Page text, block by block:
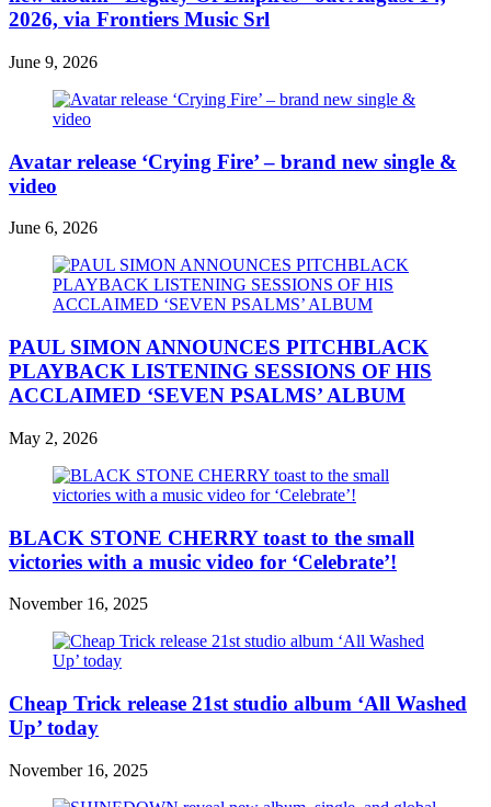
2026, via Frontiers Music Srl
June 9, 2026
Avatar release ‘Crying Fire’ – brand new single &
video
June 6, 2026
PAUL SIMON ANNOUNCES PITCHBLACK
PLAYBACK LISTENING SESSIONS OF HIS
ACCLAIMED ‘SEVEN PSALMS’ ALBUM
May 2, 2026
BLACK STONE CHERRY toast to the small
victories with a music video for ‘Celebrate’!
November 16, 2025
Cheap Trick release 21st studio album ‘All Washed
Up’ today
November 16, 2025